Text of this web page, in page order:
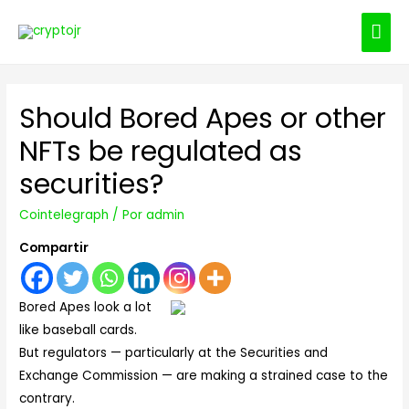
Should Bored Apes or other
NFTs be regulated as
securities?
Cointelegraph / Poradmin
Compartir
Bored Apes look a lot
like baseball cards.
But regulators — particularly at the Securities and
Exchange Commission — are making a strained case to the
contrary.